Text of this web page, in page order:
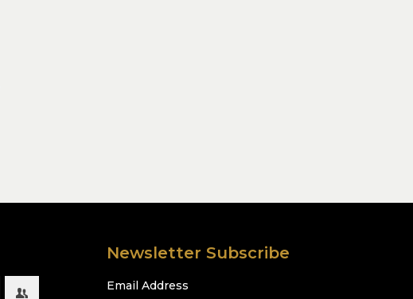
Newsletter Subscribe
Email Address